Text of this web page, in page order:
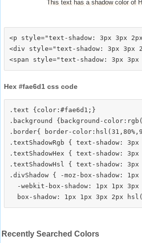
This text has a shadow color of
<p style="text-shadow: 3px 3px
<div style="text-shadow: 3px 3px
Hex #fae6d1 css code
.text {color:#fae6d1;}
.background {background-
.border{ border-
.textShadowRgb { text-shadow:
.textShadowHex { text-shadow:
.textShadowHsl { text-shadow:
.divShadow { -moz-box-shadow:
-webkit-box-shadow: 1px 1px 3px
Recently Searched Colors